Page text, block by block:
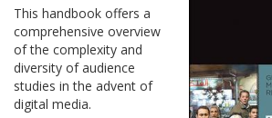
This handbook offers a
comprehensive overview
of the complexity and
diversity of audience
studies in the advent of
digital media.